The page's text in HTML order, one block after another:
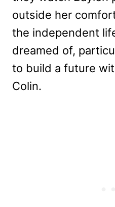
outside her
the independent
dreamed of,
to build a future
Colin.